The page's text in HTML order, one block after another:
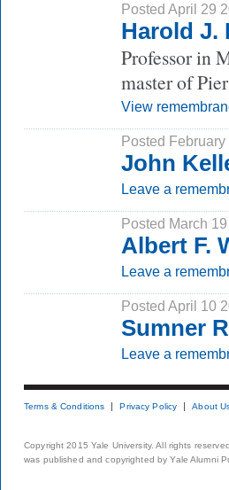
Posted April 29
Harold J.
Professor in
master of
View
Posted February
John
Leave a
Posted March
Albert F.
Leave a
Posted April 10
Sumner
Leave a
Terms & Conditions Privacy Policy About
Copyright 2015 Yale University. All rights
was published and copyrighted by Yale Alumni